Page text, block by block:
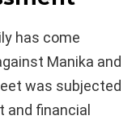
has come
Manika and
was subjected
financial